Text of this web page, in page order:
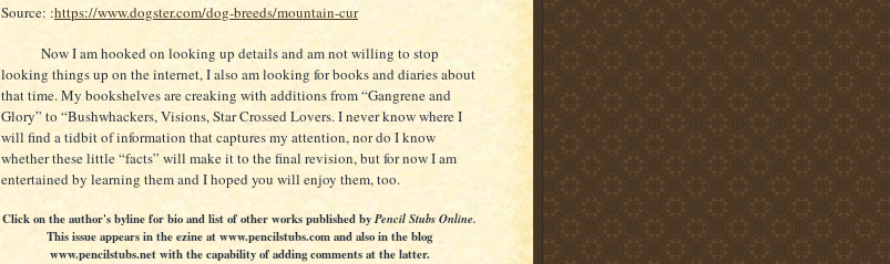
Source: :https://www.dogster.com/dog-breeds/mountain-cur
Now I am hooked on looking up details and am not willing to stop
looking things up on the internet, I also am looking for books and diaries about
that time. My bookshelves are creaking with additions from “Gangrene and
Glory” to “Bushwhackers, Visions, Star Crossed Lovers. I never know where I
will find a tidbit of information that captures my attention, nor do I know
whether these little “facts” will make it to the final revision, but for now I am
entertained by learning them and I hoped you will enjoy them, too.
Click on the author's byline for bio and list of other works published by Pencil Stubs Online.
This issue appears in the ezine at www.pencilstubs.com and also in the blog
www.pencilstubs.net with the capability of adding comments at the latter.